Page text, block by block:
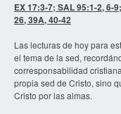
EX 17:3-7; SAL 95:1-2, 6-
26, 39A, 40-42
Las lecturas de hoy para
el tema de la sed,
corresponsabilidad
propia sed de Cristo, sino
Cristo por las almas.